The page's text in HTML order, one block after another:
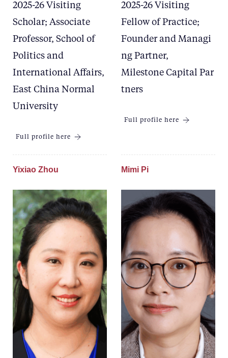
2025-26 Visiting
Scholar; Associate
Professor, School of
Politics and
International Affairs,
East China Normal
University
Full profile here
2025-26 Visiting
Fellow of Practice;
Founder and Managi
ng Partner,
Milestone Capital Par
tners
Full profile here
Yixiao Zhou Mimi Pi